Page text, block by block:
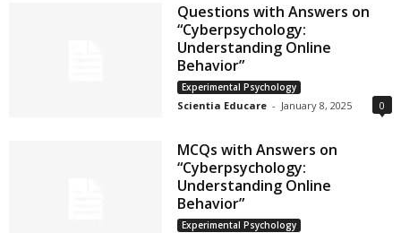
Questions with Answers on
“Cyberpsychology:
Understanding Online
Behavior”
Experimental Psychology
Scientia Educare - January 8, 2025 0
MCQs with Answers on
“Cyberpsychology:
Understanding Online
Behavior”
Experimental Psychology